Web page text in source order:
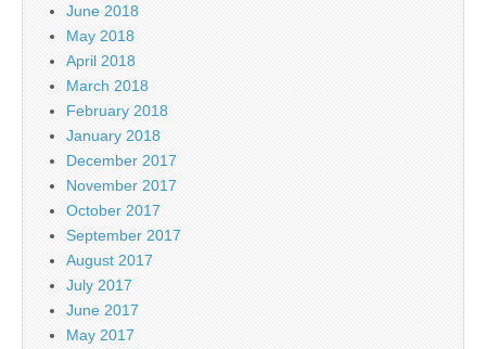
June 2018
May 2018
April 2018
March 2018
February 2018
January 2018
December 2017
November 2017
October 2017
September 2017
August 2017
July 2017
June 2017
May 2017